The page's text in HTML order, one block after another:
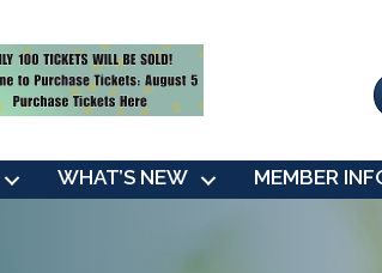
WHAT’S NEW MEMBER